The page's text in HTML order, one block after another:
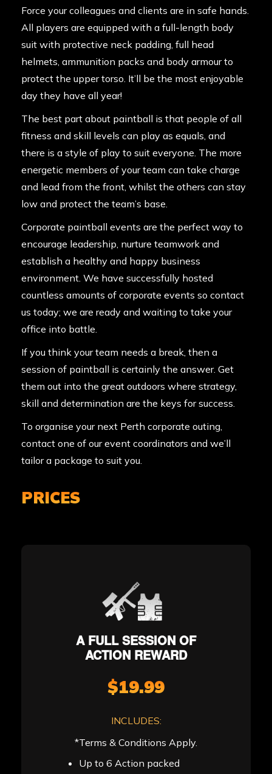
Force your colleagues and clients are in safe hands.
All players are equipped with a full-length body
suit with protective neck padding, full head
helmets, ammunition packs and body armour to
protect the upper torso. It’ll be the most enjoyable
day they have all year!
The best part about paintball is that people of all
fitness and skill levels can play as equals, and
there is a style of play to suit everyone. The more
energetic members of your team can take charge
and lead from the front, whilst the others can stay
low and protect the team’s base.
Corporate paintball events are the perfect way to
encourage leadership, nurture teamwork and
establish a healthy and happy business
environment. We have successfully hosted
countless amounts of corporate events so contact
us today; we are ready and waiting to take your
office into battle.
If you think your team needs a break, then a
session of paintball is certainly the answer. Get
them out into the great outdoors where strategy,
skill and determination are the keys for success.
To organise your next Perth corporate outing,
contact one of our event coordinators and we’ll
tailor a package to suit you.
PRICES
A FULL SESSION OF
ACTION REWARD
$19.99
INCLUDES:
*Terms & Conditions Apply.
Up to 6 Action packed